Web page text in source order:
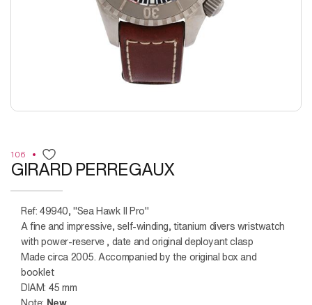
106
GIRARD PERREGAUX
Ref: 49940, "Sea Hawk II Pro"
A fine and impressive, self-winding, titanium divers wristwatch
with power-reserve , date and original deployant clasp
Made circa 2005. Accompanied by the original box and
booklet
DIAM: 45 mm